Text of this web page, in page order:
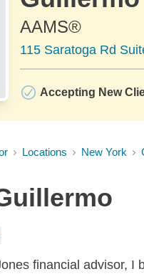
AAMS®
115 Saratoga Rd
Accepting New
Locations New York
financial advisor, I